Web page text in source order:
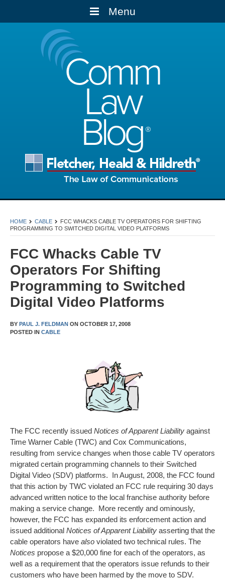
Menu
Comm
Law
Blog
HOME CABLE
FCC WHACKS CABLE TV OPERATORS FOR SHIFTING
PROGRAMMING TO SWITCHED DIGITAL VIDEO PLATFORMS
FCC Whacks Cable TV
Operators For Shifting
Programming to Switched
Digital Video Platforms
BY PAUL J. FELDMAN ON OCTOBER 17, 2008
POSTED IN CABLE
The FCC recently issued Notices of Apparent Liability against
Time Warner Cable (TWC) and Cox Communications,
resulting from service changes when those cable TV operators
migrated certain programming channels to their Switched
Digital Video (SDV) platforms. In August, 2008, the FCC found
that this action by TWC violated an FCC rule requiring 30 days
advanced written notice to the local franchise authority before
making a service change. More recently and ominously,
however, the FCC has expanded its enforcement action and
issued additional Notices of Apparent Liability asserting that the
cable operators have also violated two technical rules. The
Notices propose a $20,000 fine for each of the operators, as
well as a requirement that the operators issue refunds to their
customers who have been harmed by the move to SDV.